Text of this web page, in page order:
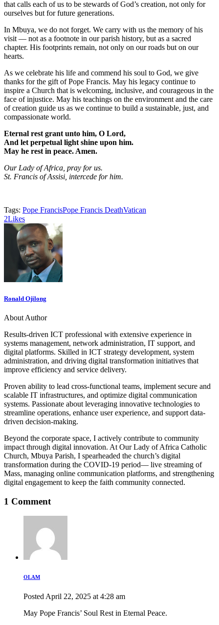
that calls each of us to be stewards of God’s creation, not only for
ourselves but for future generations.
In Mbuya, we do not forget. We carry with us the memory of his
visit — not as a footnote in our parish history, but as a sacred
chapter. His footprints remain, not only on our roads but on our
hearts.
As we celebrate his life and commend his soul to God, we give
thanks for the gift of Pope Francis. May his legacy continue to
inspire a Church that is welcoming, inclusive, and courageous in the
face of injustice. May his teachings on the environment and the care
of creation guide us as we continue to build a sustainable, just, and
compassionate world.
Eternal rest grant unto him, O Lord,
And let perpetual light shine upon him.
May he rest in peace. Amen.
Our Lady of Africa, pray for us.
St. Francis of Assisi, intercede for him.
Tags: Pope FrancisPope Francis DeathVatican
2Likes
Ronald Ojilong
About Author
Results-driven ICT professional with extensive experience in
systems management, network administration, IT support, and
digital platforms. Skilled in ICT strategy development, system
administration, and driving digital transformation initiatives that
improve efficiency and service delivery.
Proven ability to lead cross-functional teams, implement secure and
scalable IT infrastructures, and optimize digital communication
systems. Passionate about leveraging innovative technologies to
streamline operations, enhance user experience, and support data-
driven decision-making.
Beyond the corporate space, I actively contribute to community
impact through digital innovation. At Our Lady of Africa Catholic
Church, Mbuya Parish, I spearheaded the church’s digital
transformation during the COVID-19 period— live streaming of
Mass, managing online communication platforms, and strengthening
digital engagement to keep the faith community connected.
1 Comment
OLAM
Posted April 22, 2025 at 4:28 am
May Pope Francis’ Soul Rest in Eternal Peace.